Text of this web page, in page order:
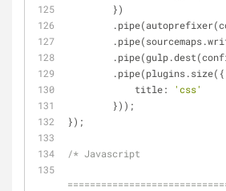
        })
        .pipe(plugins.size({
title:
'css'
        }));
});
/* Javascript